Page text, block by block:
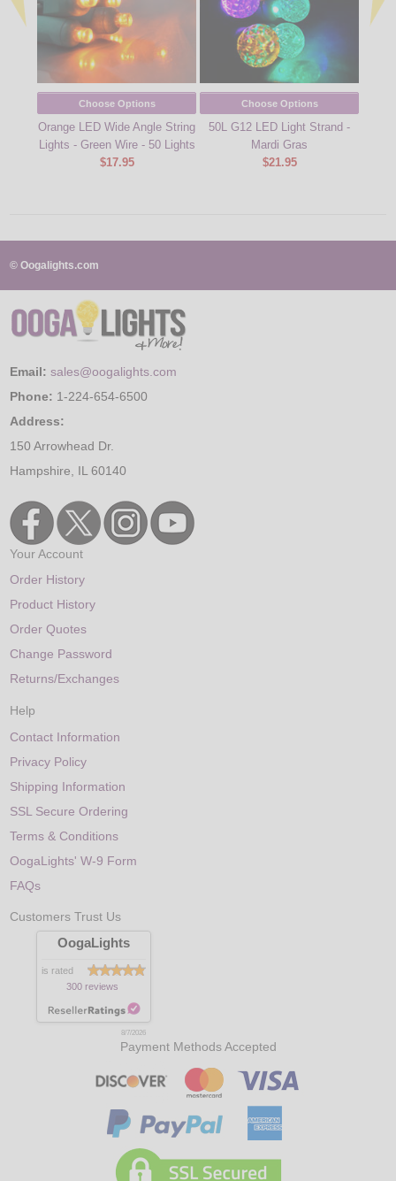
Choose Options
Orange LED Wide Angle String
Lights - Green Wire - 50 Lights
$17.95
Choose Options
50L G12 LED Light Strand -
Mardi Gras
$21.95
© Oogalights.com
Email: sales@oogalights.com
Phone: 1-224-654-6500
Address:
150 Arrowhead Dr.
Hampshire, IL 60140
Your Account
Order History
Product History
Order Quotes
Change Password
Returns/Exchanges
Help
Contact Information
Privacy Policy
Shipping Information
SSL Secure Ordering
Terms & Conditions
OogaLights' W-9 Form
FAQs
Customers Trust Us
OogaLights
is rated
300 reviews
8/7/2026
Payment Methods Accepted